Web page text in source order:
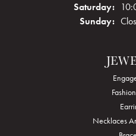
Saturday:
Sunday:
Necklaces